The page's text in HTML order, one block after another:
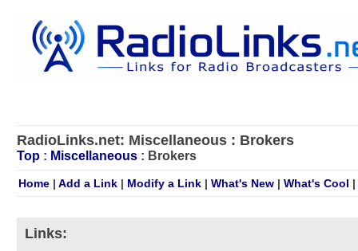
RadioLinks.net: Miscellaneous : Brokers
Top : Miscellaneous : Brokers
Home| Add a Link| Modify a Link| What's New| What's Cool |
Links: